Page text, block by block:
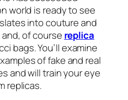
world is ready to see
into couture and
of course replica
bags. You’ll examine
of fake and real
and will train your eye
replicas.